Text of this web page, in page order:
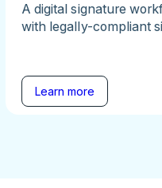
A digital signature
with legally-compliant
Learn more